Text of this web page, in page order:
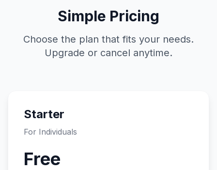
Simple Pricing
Choose the plan that fits your needs.
Upgrade or cancel anytime.
Starter
For Individuals
Free